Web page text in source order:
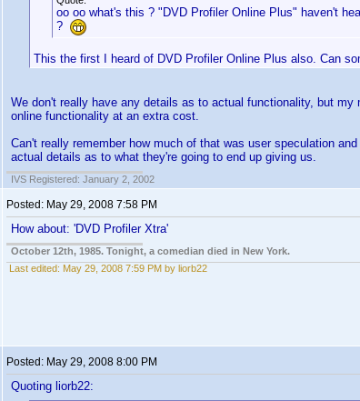
oo oo what's this ? "DVD Profiler Online Plus" haven't
?
This the first I heard of DVD Profiler Online Plus also. Can
We don't really have any details as to actual functionality, but
online functionality at an extra cost.
Can't really remember how much of that was user speculation
actual details as to what they're going to end up giving us.
IVS Registered: January 2, 2002
Posted: May 29, 2008 7:58 PM
How about: 'DVD Profiler Xtra'
October 12th, 1985. Tonight, a comedian died in New York.
Last edited: May 29, 2008 7:59 PM by liorb22
Posted: May 29, 2008 8:00 PM
Quoting liorb22: